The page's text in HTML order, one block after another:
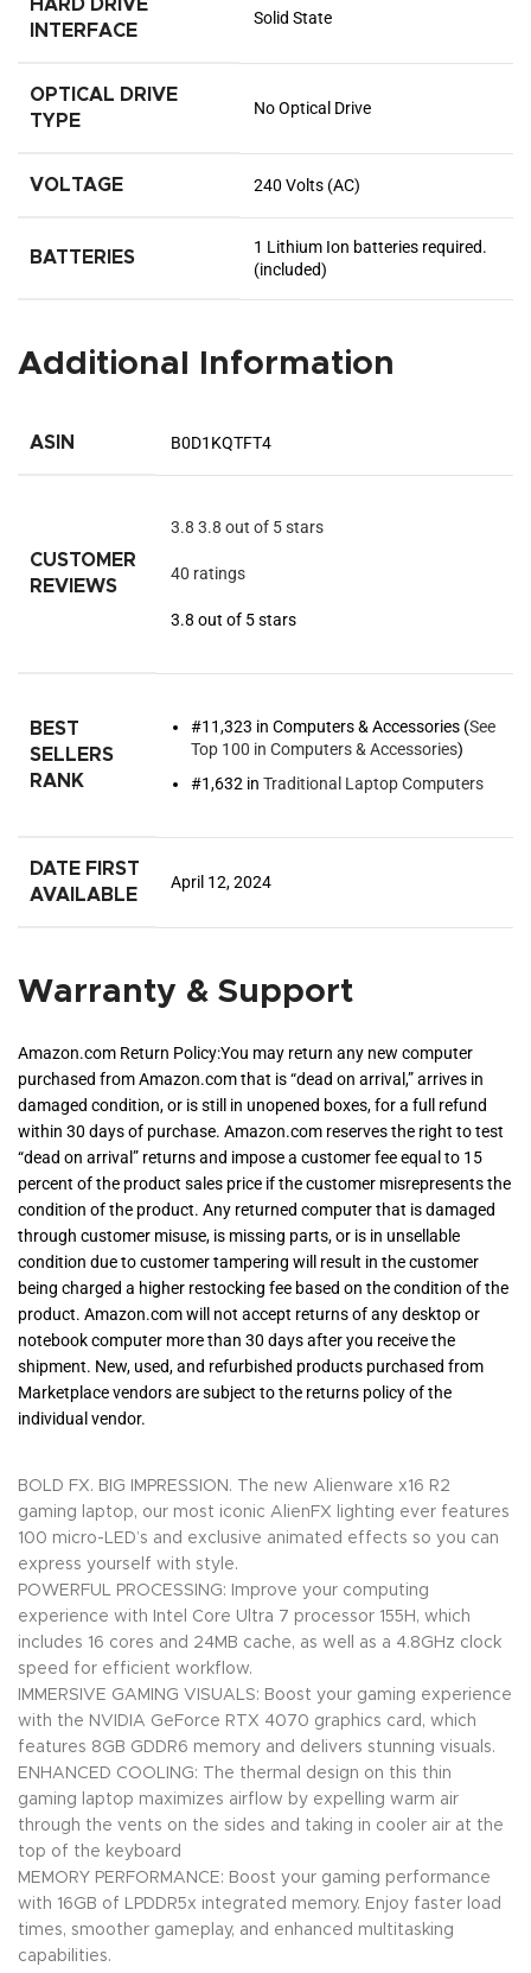
HARD DRIVE
INTERFACE
‎Solid State
OPTICAL DRIVE
TYPE
‎No Optical Drive
VOLTAGE ‎240 Volts (AC)
BATTERIES
‎1 Lithium Ion batteries required.
(included)
Additional Information
ASIN B0D1KQTFT4
CUSTOMER
REVIEWS
3.8 3.8 out of 5 stars
40 ratings
3.8 out of 5 stars
BEST
SELLERS
RANK
#11,323 in Computers & Accessories (See
Top 100 in Computers & Accessories)
#1,632 in Traditional Laptop Computers
DATE FIRST
AVAILABLE
April 12, 2024
Warranty & Support
Amazon.com Return Policy:You may return any new computer
purchased from Amazon.com that is “dead on arrival,” arrives in
damaged condition, or is still in unopened boxes, for a full refund
within 30 days of purchase. Amazon.com reserves the right to test
“dead on arrival” returns and impose a customer fee equal to 15
percent of the product sales price if the customer misrepresents the
condition of the product. Any returned computer that is damaged
through customer misuse, is missing parts, or is in unsellable
condition due to customer tampering will result in the customer
being charged a higher restocking fee based on the condition of the
product. Amazon.com will not accept returns of any desktop or
notebook computer more than 30 days after you receive the
shipment. New, used, and refurbished products purchased from
Marketplace vendors are subject to the returns policy of the
individual vendor.
BOLD FX. BIG IMPRESSION. The new Alienware x16 R2
gaming laptop, our most iconic AlienFX lighting ever features
100 micro-LED’s and exclusive animated effects so you can
express yourself with style.
POWERFUL PROCESSING: Improve your computing
experience with Intel Core Ultra 7 processor 155H, which
includes 16 cores and 24MB cache, as well as a 4.8GHz clock
speed for efficient workflow.
IMMERSIVE GAMING VISUALS: Boost your gaming experience
with the NVIDIA GeForce RTX 4070 graphics card, which
features 8GB GDDR6 memory and delivers stunning visuals.
ENHANCED COOLING: The thermal design on this thin
gaming laptop maximizes airflow by expelling warm air
through the vents on the sides and taking in cooler air at the
top of the keyboard
MEMORY PERFORMANCE: Boost your gaming performance
with 16GB of LPDDR5x integrated memory. Enjoy faster load
times, smoother gameplay, and enhanced multitasking
capabilities.